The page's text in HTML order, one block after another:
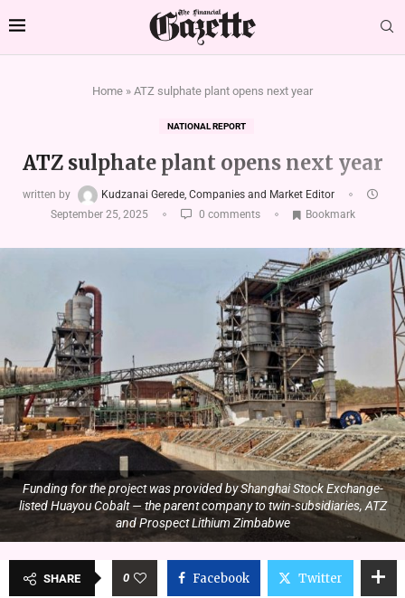
Home » ATZ sulphate plant opens next year
NATIONAL REPORT
ATZ sulphate plant opens next year
written by
Kudzanai Gerede, Companies and Market Editor
September 25, 2025
0 comments Bookmark
Funding for the project was provided by Shanghai Stock Exchange-
listed Huayou Cobalt — the parent company to twin-subsidiaries, ATZ
and Prospect Lithium Zimbabwe
SHARE 0 Facebook Twitter